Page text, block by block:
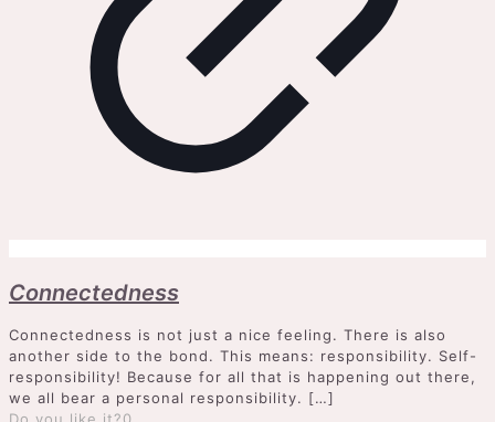
Connectedness
Connectedness is not just a nice feeling. There is also
another side to the bond. This means: responsibility. Self-
responsibility! Because for all that is happening out there,
we all bear a personal responsibility. […]